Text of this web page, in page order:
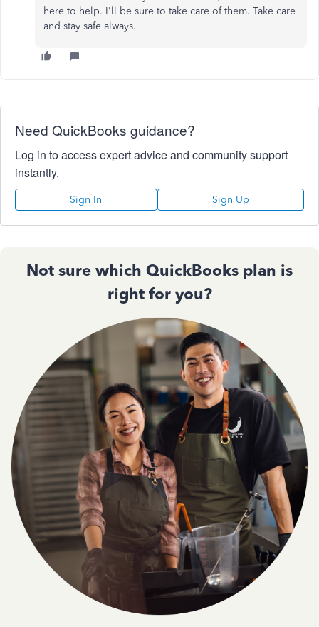
here to help. I'll be sure to take care of them. Take care
and stay safe always.
Need QuickBooks guidance?
Log in to access expert advice and community support
instantly.
Sign In Sign Up
Not sure which QuickBooks plan is
right for you?